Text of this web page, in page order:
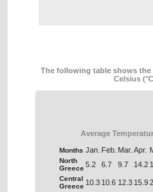
The following table shows the
Celsius
Average
Months Jan. Feb. Mar. Apr.
North
Greece 5.2 6.7 9.7 14.2
Central
Greece 10.3 10.6 12.3 15.9